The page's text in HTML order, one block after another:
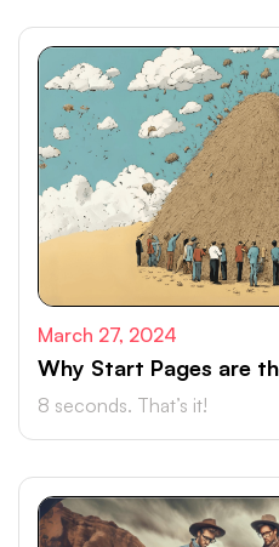
March 27, 2024
Why Start Pages are
8 seconds. That’s it!